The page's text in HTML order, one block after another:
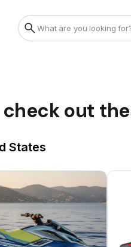
out
States